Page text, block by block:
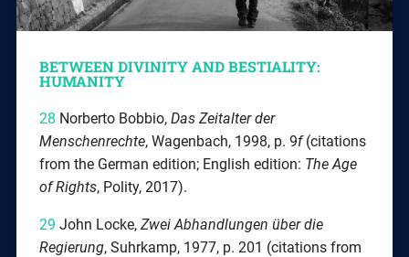
BETWEEN DIVINITY AND BESTIALITY:
HUMANITY
28 Norberto Bobbio, Das Zeitalter der
Menschenrechte, Wagenbach, 1998, p. 9f(citations
from the German edition; English edition: The Age
of Rights, Polity, 2017).
29 John Locke, Zwei Abhandlungen über die
Regierung, Suhrkamp, 1977, p. 201 (citations from